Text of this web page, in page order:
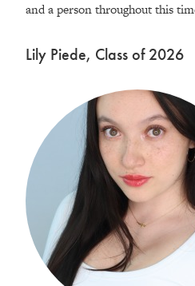
and a person throughout this
Lily Piede, Class of 2026